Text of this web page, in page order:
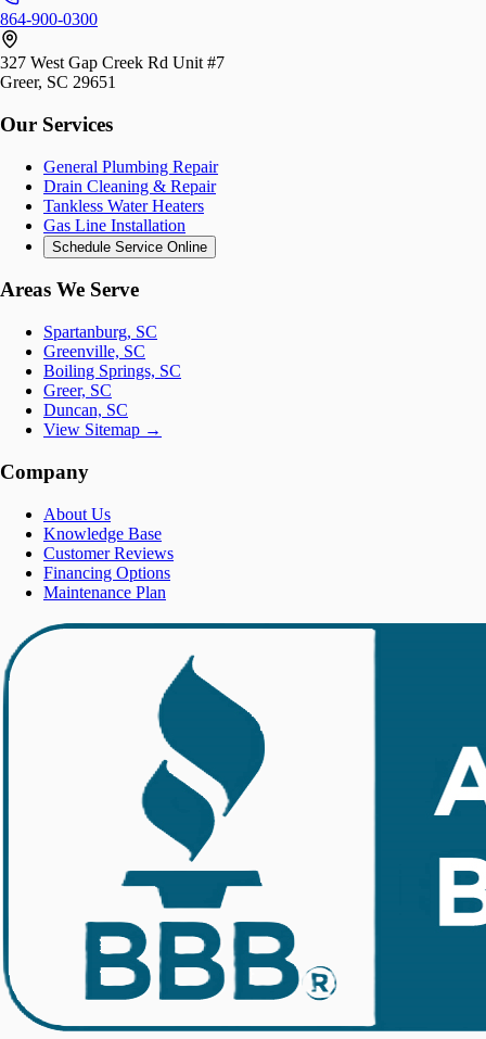
864-900-0300
327 West Gap Creek Rd Unit #7
Greer, SC 29651
Our Services
General Plumbing Repair
Drain Cleaning & Repair
Tankless Water Heaters
Gas Line Installation
Schedule Service Online
Areas We Serve
Spartanburg, SC
Greenville, SC
Boiling Springs, SC
Greer, SC
Duncan, SC
View Sitemap →
Company
About Us
Knowledge Base
Customer Reviews
Financing Options
Maintenance Plan